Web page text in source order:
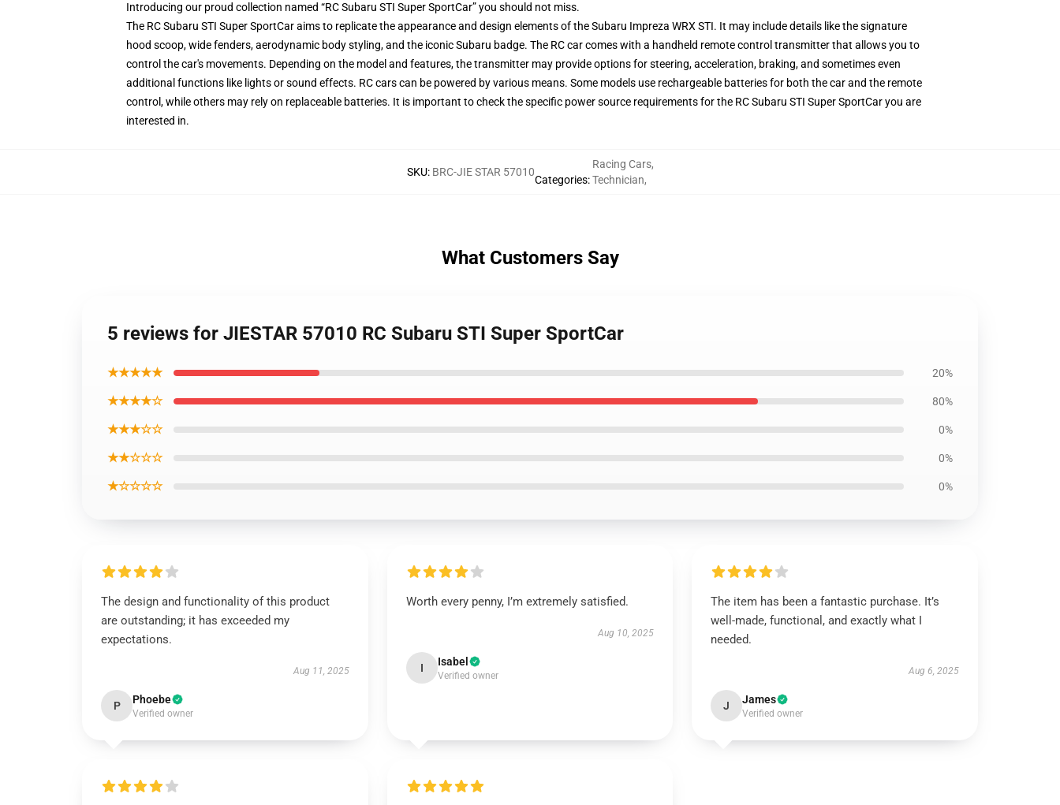
Introducing our proud collection named “RC Subaru STI Super SportCar” you should not miss.
The RC Subaru STI Super SportCar aims to replicate the appearance and design elements of the Subaru Impreza WRX STI. It may include details like the signature
hood scoop, wide fenders, aerodynamic body styling, and the iconic Subaru badge. The RC car comes with a handheld remote control transmitter that allows you to
control the car's movements. Depending on the model and features, the transmitter may provide options for steering, acceleration, braking, and sometimes even
additional functions like lights or sound effects. RC cars can be powered by various means. Some models use rechargeable batteries for both the car and the remote
control, while others may rely on replaceable batteries. It is important to check the specific power source requirements for the RC Subaru STI Super SportCar you are
interested in.
SKU: BRC-JIE STAR 57010
Categories:
Racing Cars,
Technician,
What Customers Say
5 reviews for JIESTAR 57010 RC Subaru STI Super SportCar
★★★★★ 20%
★★★★☆ 80%
★★★☆☆ 0%
★★☆☆☆ 0%
★☆☆☆☆ 0%
The design and functionality of this product
are outstanding; it has exceeded my
expectations.
Aug 11, 2025
P Phoebe
Verified owner
Worth every penny, I’m extremely satisfied.
Aug 10, 2025
I Isabel
Verified owner
The item has been a fantastic purchase. It’s
well-made, functional, and exactly what I
needed.
Aug 6, 2025
J James
Verified owner